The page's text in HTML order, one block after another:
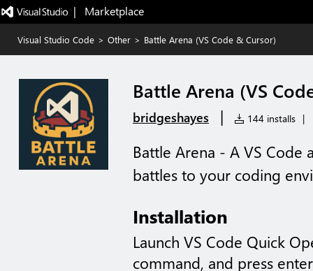
|   Marketplace
Visual Studio Code > Other > Battle Arena (VS Code & Cursor)
Battle Arena (VS
bridgeshayes | 144 installs |
Battle Arena - A VS Code
battles to your coding
Installation
Launch VS Code Quick
command, and press